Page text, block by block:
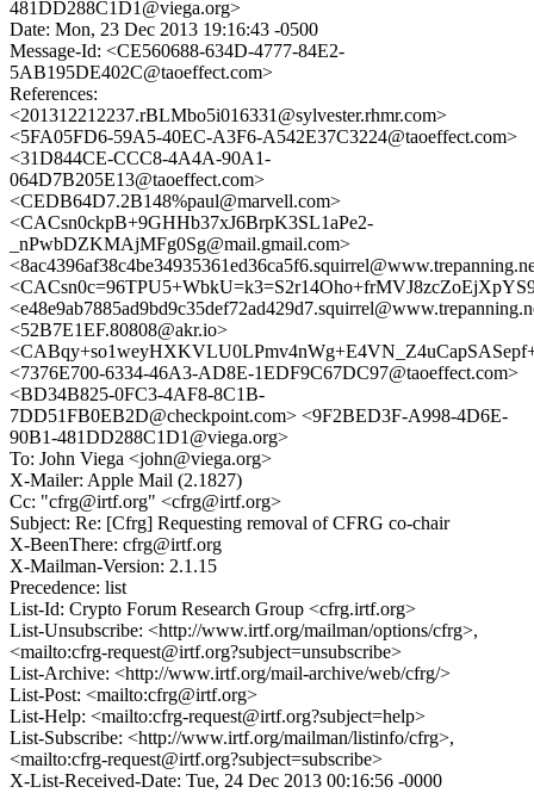
481DD288C1D1@viega.org>
Date: Mon, 23 Dec 2013 19:16:43 -0500
Message-Id: <CE560688-634D-4777-84E2-
5AB195DE402C@taoeffect.com>
References:
<201312212237.rBLMbo5i016331@sylvester.rhmr.com>
<5FA05FD6-59A5-40EC-A3F6-A542E37C3224@taoeffect.com>
<31D844CE-CCC8-4A4A-90A1-
064D7B205E13@taoeffect.com>
<CEDB64D7.2B148%paul@marvell.com>
<CACsn0ckpB+9GHHb37xJ6BrpK3SL1aPe2-
_nPwbDZKMAjMFg0Sg@mail.gmail.com>
<52B7E1EF.80808@akr.io>
<7376E700-6334-46A3-AD8E-1EDF9C67DC97@taoeffect.com>
<BD34B825-0FC3-4AF8-8C1B-
7DD51FB0EB2D@checkpoint.com> <9F2BED3F-A998-4D6E-
90B1-481DD288C1D1@viega.org>
To: John Viega <john@viega.org>
X-Mailer: Apple Mail (2.1827)
Cc: "cfrg@irtf.org" <cfrg@irtf.org>
Subject: Re: [Cfrg] Requesting removal of CFRG co-chair
X-BeenThere: cfrg@irtf.org
X-Mailman-Version: 2.1.15
Precedence: list
List-Id: Crypto Forum Research Group <cfrg.irtf.org>
List-Unsubscribe: <http://www.irtf.org/mailman/options/cfrg>,
<mailto:cfrg-request@irtf.org?subject=unsubscribe>
List-Archive: <http://www.irtf.org/mail-archive/web/cfrg/>
List-Post: <mailto:cfrg@irtf.org>
List-Help: <mailto:cfrg-request@irtf.org?subject=help>
List-Subscribe: <http://www.irtf.org/mailman/listinfo/cfrg>,
<mailto:cfrg-request@irtf.org?subject=subscribe>
X-List-Received-Date: Tue, 24 Dec 2013 00:16:56 -0000